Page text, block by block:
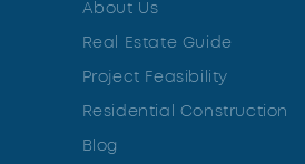
About Us
Real Estate Guide
Project Feasibility
Residential Construction
Blog